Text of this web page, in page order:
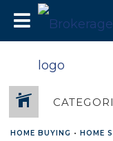
HOME BUYING • HOME